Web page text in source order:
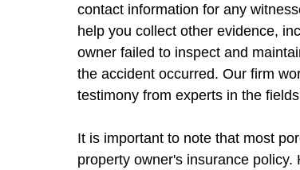
contact information for any
help you collect other evidence,
owner failed to inspect and
the accident occurred. Our firm
testimony from experts in the
It is important to note that most
property owner's insurance